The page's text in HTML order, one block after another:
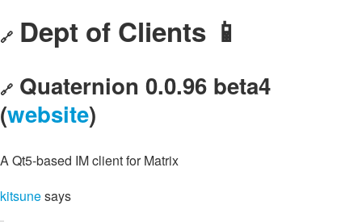
🔗 Dept of Clients 📱
🔗 Quaternion 0.0.96 beta4
(website)
A Qt5-based IM client for Matrix
kitsunesays